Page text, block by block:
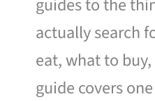
guides to the
actually search
eat, what to
guide covers